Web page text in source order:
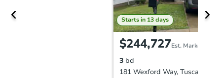
Starts in 13 days
$244,727Est. Market Value
3 bd
181 Wexford Way, Tuscaloosa,